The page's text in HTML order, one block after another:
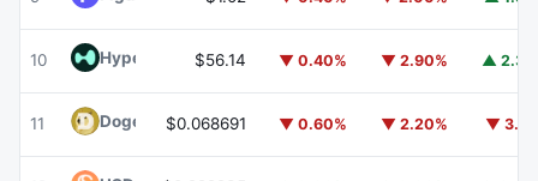
10 Hyperliquid HYPE
$56.14 ▼ 0.40% ▼ 2.90% ▲
11 DogecoinDOGE
$0.068691 ▼ 0.60% ▼ 2.20% ▼